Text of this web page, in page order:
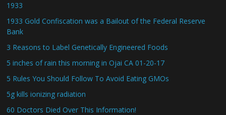
1933
1933 Gold Confiscation was a Bailout of the Federal Reserve
Bank
3 Reasons to Label Genetically Engineered Foods
5 inches of rain this morning in Ojai CA 01-20-17
5 Rules You Should Follow To Avoid Eating GMOs
5g kills ionizing radiation
60 Doctors Died Over This Information!